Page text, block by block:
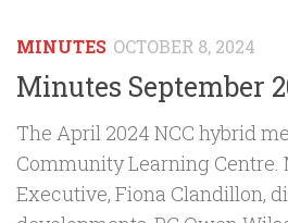
MINUTES OCTOBER 8, 2024
Minutes September
The April 2024 NCC hybrid
Community Learning
Executive, Fiona Clandillon,